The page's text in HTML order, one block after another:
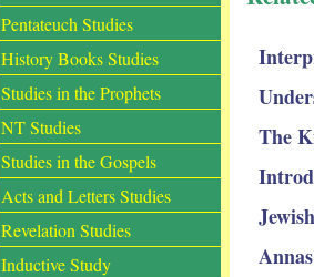
Pentateuch Studies
History Books Studies
Studies in the Prophets
NT Studies
Studies in the Gospels
Acts and Letters Studies
Revelation Studies
Inductive Study
The